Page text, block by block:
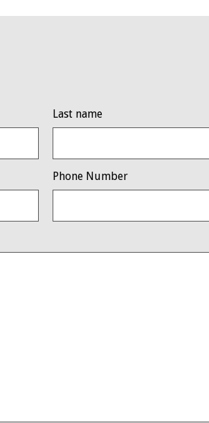
Last name
Phone Number